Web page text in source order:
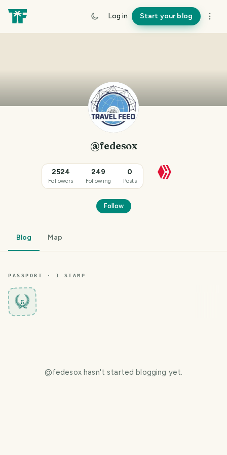
Log in Start your blog
@fedesox
2524
Followers
249
Following
0
Posts
Follow
Blog Map
PASSPORT · 1 STAMP
5
@fedesoxhasn't started blogging yet.